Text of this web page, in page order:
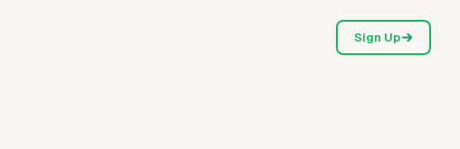
Sign Up